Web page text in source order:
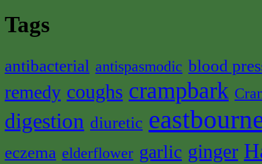
Tags
antibacterial antispasmodic blood
remedy coughs crampbark
digestion diuretic
eczema elderflower garlic ginger